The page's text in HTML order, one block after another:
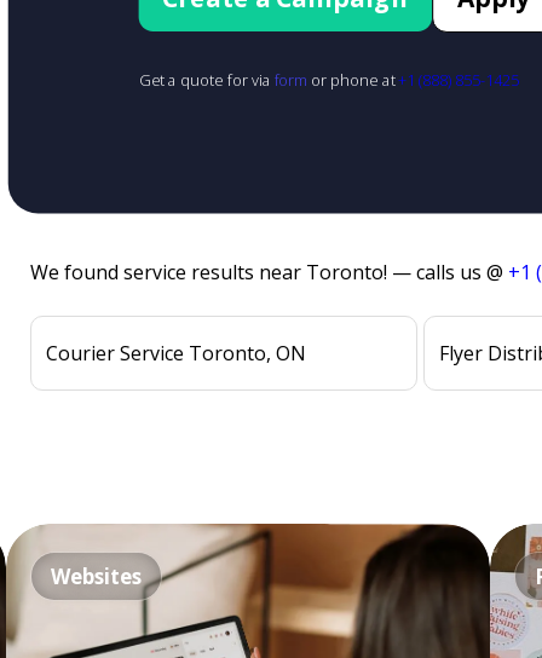
Get a quote for via form or phone at+1 (888) 855-1425
We found service results near Toronto! — calls us @ +1
Courier Service Toronto, ON Flyer
Websites